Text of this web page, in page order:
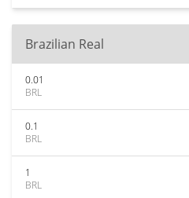
Brazilian Real
0.01
BRL
0.1
BRL
1
BRL